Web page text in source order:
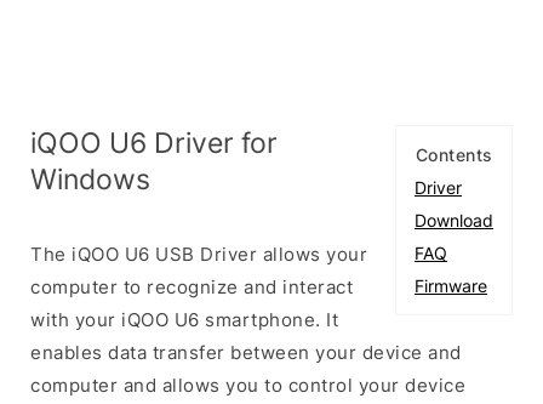
Contents
Driver
Download
FAQ
Firmware
iQOO U6 Driver for
Windows
The iQOO U6 USB Driver allows your
computer to recognize and interact
with your iQOO U6 smartphone. It
enables data transfer between your device and
computer and allows you to control your device